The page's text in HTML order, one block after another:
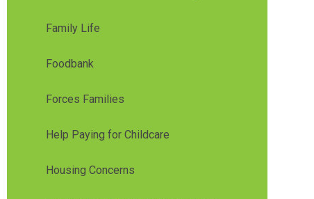
Family Life
Foodbank
Forces Families
Help Paying for Childcare
Housing Concerns